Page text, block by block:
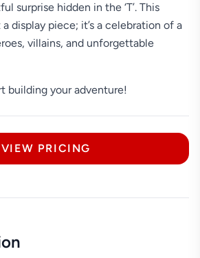
surprise hidden in the ‘T’. This
display piece; it’s a celebration of a
villains, and unforgettable
building your adventure!
VIEW PRICING